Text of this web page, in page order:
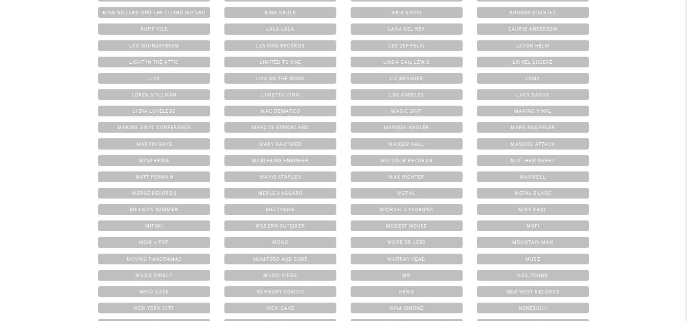
KING GIZZARD AND THE LIZARD WIZARD KING KRULE KRIS DAVIS KRONOS QUARTET
KURT VILE LALA LALA LANA DEL REY LAURIE ANDERSON
LCD SOUNDSYSTEM LEAVING RECORDS LED ZEPPELIN LEVON HELM
LIGHT IN THE ATTIC LIMITED TO ONE LINDA GAIL LEWIS LIONEL LOUEKE
LIVE LIVE ON THE MOON LIZ BRASHER LOMA
LOREN STILLMAN LORETTA LYNN LOS ANGELES LUCY DACUS
LYDIA LOVELESS MAC DEMARCO MAGIC SHIP MAKING VINYL
MAKING VINYL CONFERENCE MARCUS STRICKLAND MARISSA NADLER MARK KNOPFLER
MARVIN GAYE MARY GAUTHIER MASSEY HALL MASSIVE ATTACK
MASTERING MASTERING ENGINEER MATADOR RECORDS MATTHEW SWEET
MATT PENMAN MAVIS STAPLES MAX RICHTER MAXWELL
MERGE RECORDS MERLE HAGGARD METAL METAL BLADE
MEXICAN SUMMER MEZZANINE MICHAEL LAVORGNA MIKE KROL
MITSKI MODERN OUTSIDER MODEST MOUSE MOFI
MOM + POP MONO MORE OR LESS MOUNTAIN MAN
MOVING PANORAMAS MUMFORD AND SONS MURRAY HEAD MUSE
MUSIC DIRECT MUSIC VIDEO MØ NEIL YOUNG
NEKO CASE NEWBURY COMICS NEWS NEW WEST RECORDS
NEW YORK CITY NICK CAVE NINA SIMONE NONESUCH